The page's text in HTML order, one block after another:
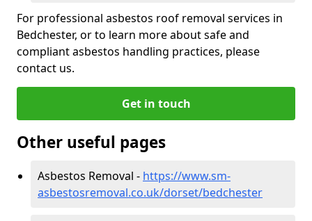
For professional asbestos roof removal services in
Bedchester, or to learn more about safe and
compliant asbestos handling practices, please
contact us.
Get in touch
Other useful pages
Asbestos Removal - https://www.sm-
asbestosremoval.co.uk/dorset/bedchester